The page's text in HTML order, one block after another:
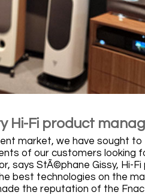
Hi-Fi product
market, we have sought
of our customers looking
says StÃ©phane Gissy, Hi-
best technologies on the
the reputation of the Fnac